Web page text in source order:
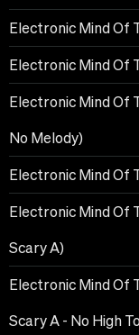
Electronic Mind Of
Electronic Mind Of
Electronic Mind Of
No Melody)
Electronic Mind Of
Electronic Mind Of
Scary A)
Electronic Mind Of
Scary A - No High